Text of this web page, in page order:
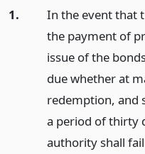
1.
In the event that
the payment of
issue of the
due whether at
redemption, and
a period of thirty
authority shall